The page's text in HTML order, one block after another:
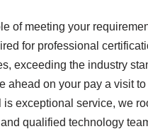
of meeting your
for professional
exceeding the industry
ahead on your pay a visit
exceptional service, we
qualified technology